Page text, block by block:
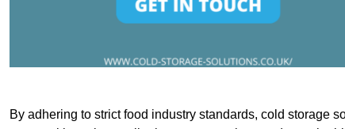
By adhering to strict food industry standards, cold storage